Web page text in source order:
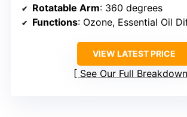
Rotatable Arm: 360 degrees
Functions: Ozone, Essential Oil
VIEW LATEST PRICE
See Our Full Breakdown